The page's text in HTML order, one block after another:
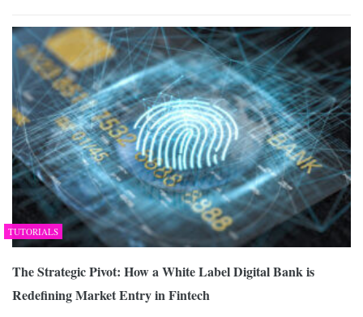
TUTORIALS
The Strategic Pivot: How a White Label Digital Bank is
Redefining Market Entry in Fintech